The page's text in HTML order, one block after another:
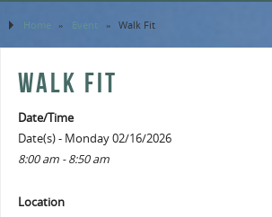
Home » Event » Walk Fit
WALK FIT
Date/Time
Date(s) - Monday 02/16/2026
8:00 am - 8:50 am
Location